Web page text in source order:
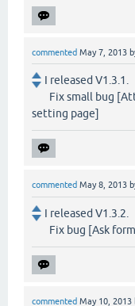
commented May 7, 2013
I released V1.3.1.
Fix small bug
setting page]
commented May 8, 2013
I released V1.3.2.
Fix bug [Ask
commented May 10, 2013